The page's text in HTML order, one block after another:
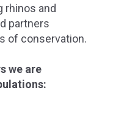
rhinos and
partners
of conservation.
we are